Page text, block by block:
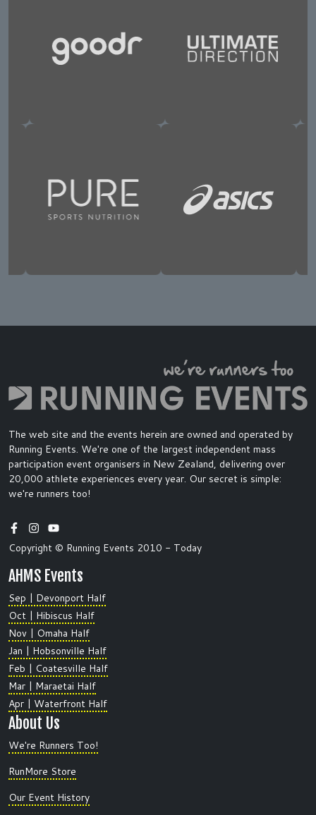
The web site and the events herein are owned and operated by
Running Events. We're one of the largest independent mass
participation event organisers in New Zealand, delivering over
20,000 athlete experiences every year. Our secret is simple:
we're runners too!
Copyright © Running Events 2010 - Today
AHMS Events
Sep | Devonport Half
Oct | Hibiscus Half
Nov | Omaha Half
Jan | Hobsonville Half
Feb | Coatesville Half
Mar | Maraetai Half
Apr | Waterfront Half
About Us
We're Runners Too!
RunMore Store
Our Event History